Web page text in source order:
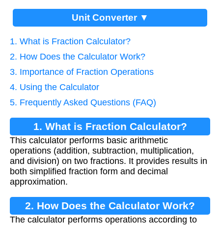
Unit Converter ▼
1. What is Fraction Calculator?
2. How Does the Calculator Work?
3. Importance of Fraction Operations
4. Using the Calculator
5. Frequently Asked Questions (FAQ)
1. What is Fraction Calculator?
This calculator performs basic arithmetic
operations (addition, subtraction, multiplication,
and division) on two fractions. It provides results in
both simplified fraction form and decimal
approximation.
2. How Does the Calculator Work?
The calculator performs operations according to